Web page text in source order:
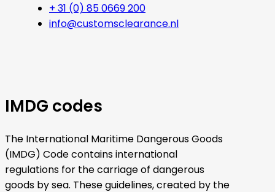
+ 31 (0) 85 0669 200
info@customsclearance.nl
IMDG codes
The International Maritime Dangerous Goods
(IMDG) Code contains international
regulations for the carriage of dangerous
goods by sea. These guidelines, created by the